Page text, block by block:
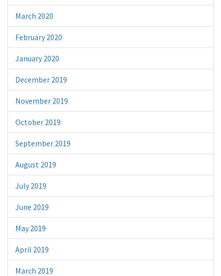
March 2020
February 2020
January 2020
December 2019
November 2019
October 2019
September 2019
August 2019
July 2019
June 2019
May 2019
April 2019
March 2019